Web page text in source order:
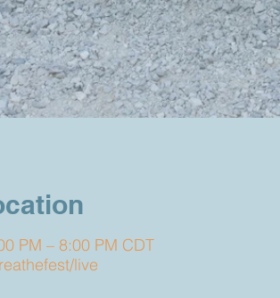
PM – 8:00 PM CDT
live